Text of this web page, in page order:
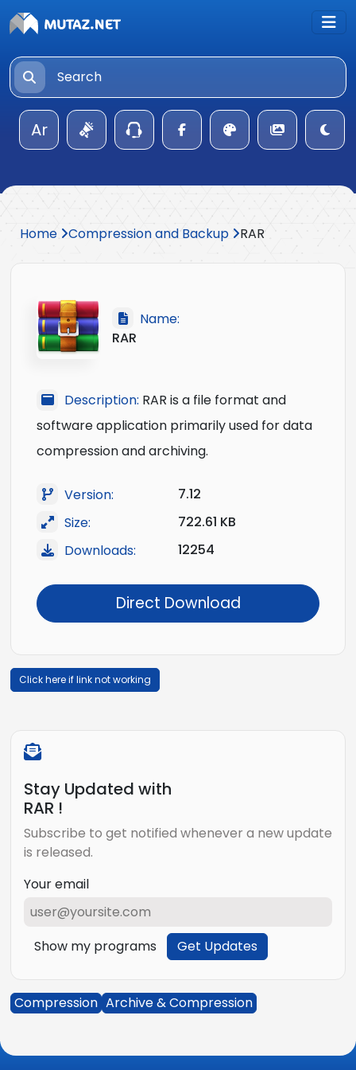
Ar
Home Compression and Backup RAR
Name:
RAR
Description: RAR is a file format and
software application primarily used for data
compression and archiving.
Version:
7.12
Size:
722.61 KB
Downloads:
12254
Direct Download
Click here if link not working
Stay Updated with
RAR !
Subscribe to get notified whenever a new update
is released.
Your email
Show my programs Get Updates
Compression Archive & Compression